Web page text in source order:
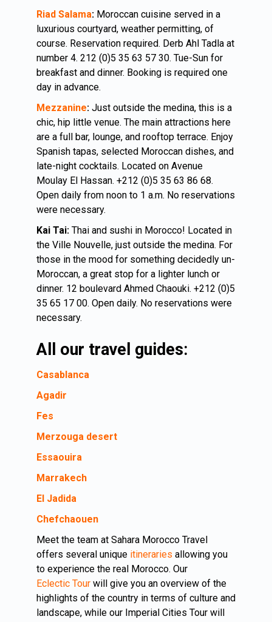
Riad Salama: Moroccan cuisine served in a
luxurious courtyard, weather permitting, of
course. Reservation required. Derb Ahl Tadla at
number 4. 212 (0)5 35 63 57 30. Tue-Sun for
breakfast and dinner. Booking is required one
day in advance.
Mezzanine: Just outside the medina, this is a
chic, hip little venue. The main attractions here
are a full bar, lounge, and rooftop terrace. Enjoy
Spanish tapas, selected Moroccan dishes, and
late-night cocktails. Located on Avenue
Moulay El Hassan. +212 (0)5 35 63 86 68.
Open daily from noon to 1 a.m. No reservations
were necessary.
Kai Tai: Thai and sushi in Morocco! Located in
the Ville Nouvelle, just outside the medina. For
those in the mood for something decidedly un-
Moroccan, a great stop for a lighter lunch or
dinner. 12 boulevard Ahmed Chaouki. +212 (0)5
35 65 17 00. Open daily. No reservations were
necessary.
All our travel guides:
Casablanca
Agadir
Fes
Merzouga desert
Essaouira
Marrakech
El Jadida
Chefchaouen
Meet the team at Sahara Morocco Travel
offers several unique itineraries allowing you
to experience the real Morocco. Our
Eclectic Tour will give you an overview of the
highlights of the country in terms of culture and
landscape, while our Imperial Cities Tour will